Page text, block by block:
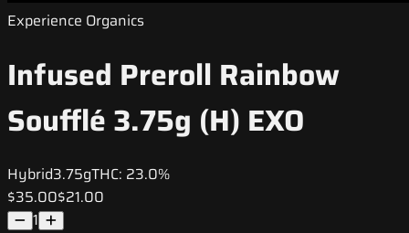
Experience Organics
Infused Preroll Rainbow
Soufflé 3.75g (H) EXO
Hybrid3.75gTHC: 23.0%
$35.00$21.00
1